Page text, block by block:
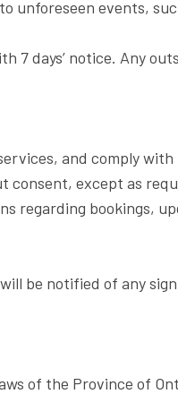
unforeseen events,
days’ notice. Any
and comply with
except as
regarding bookings,
be notified of any
of the Province of